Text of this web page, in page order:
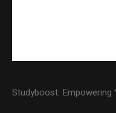
Studyboost: Empowering